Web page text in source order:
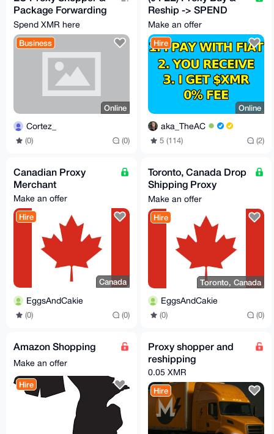
Package Forwarding
[Spain → Worldwide]
– Fast & Trusted
Spend XMR here
Business
Online
Cortez_
(0) (0)
Reship -> SPEND
CRYPTO LIKE FIAT
with my card or cash
Make an offer
Hire
Online
aka_TheAC
5 (114) (2)
Canadian Proxy
Merchant
Make an offer
Hire
Canada
EggsAndCakie
(0) (0)
Toronto, Canada Drop
Shipping Proxy
Merchant
Make an offer
Hire
Toronto, Canada
EggsAndCakie
(0) (0)
Amazon Shopping
Make an offer
Hire
Proxy shopper and
reshipping
0.05 XMR
Hire